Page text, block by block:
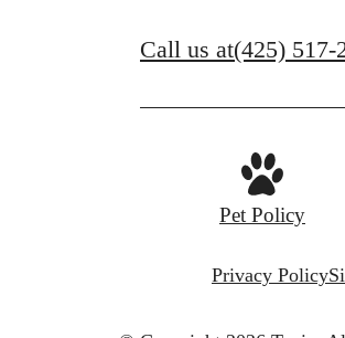
Call us at(425) 517-
Pet Policy
Privacy Policy